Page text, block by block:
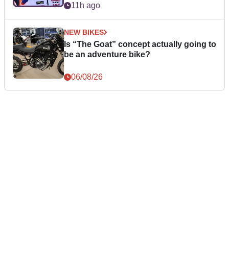
11h ago
NEW BIKES
Is “The Goat” concept actually going to
be an adventure bike?
06/08/26